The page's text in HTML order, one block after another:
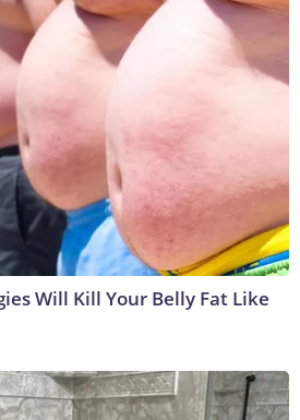
Will Kill Your Belly Fat Like